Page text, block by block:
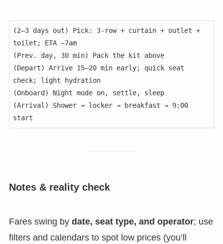
(2–3 days out) Pick: 3-row + curtain + outlet +
toilet; ETA ~7am
(Prev. day, 30 min) Pack the kit above
(Depart) Arrive 15–20 min early; quick seat
check; light hydration
(Onboard) Night mode on, settle, sleep
(Arrival) Shower → locker → breakfast → 9:00
Notes & reality check
Fares swing by date, seat type, and operator; use
filters and calendars to spot low prices (you’ll